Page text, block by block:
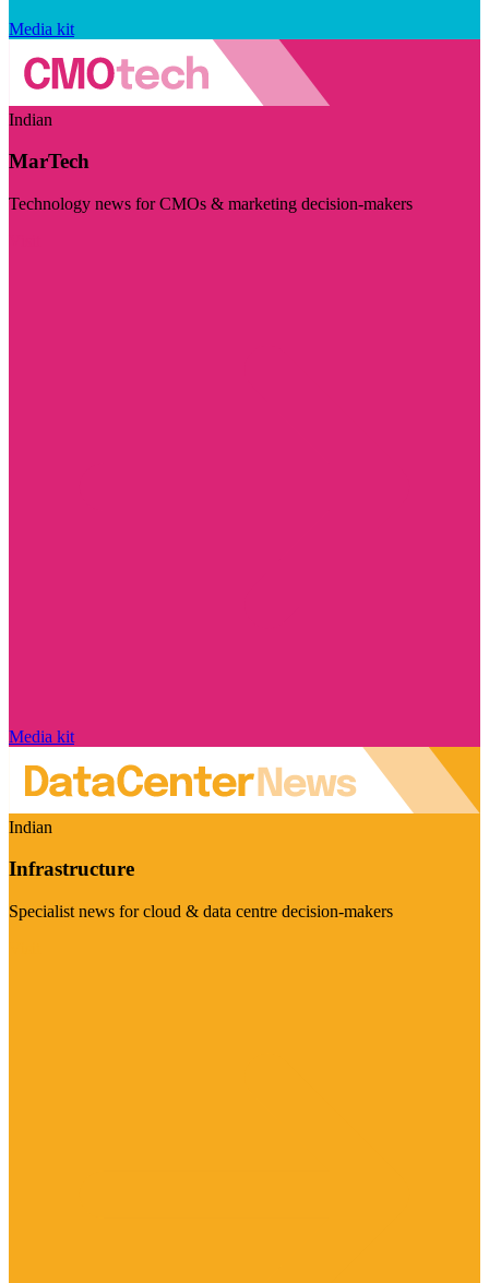
Media kit
Indian
MarTech
Technology news for CMOs & marketing decision-makers
Media kit
Indian
Infrastructure
Specialist news for cloud & data centre decision-makers